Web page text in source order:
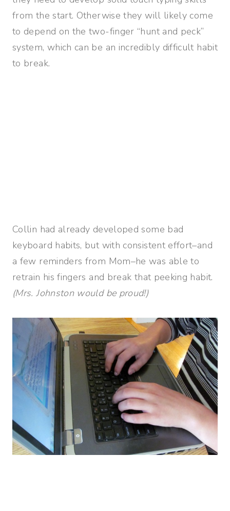
from the start. Otherwise they will likely come
to depend on the two-finger “hunt and peck”
system, which can be an incredibly difficult habit
to break.
Collin had already developed some bad
keyboard habits, but with consistent effort–and
a few reminders from Mom–he was able to
retrain his fingers and break that peeking habit.
(Mrs. Johnston would be proud!)